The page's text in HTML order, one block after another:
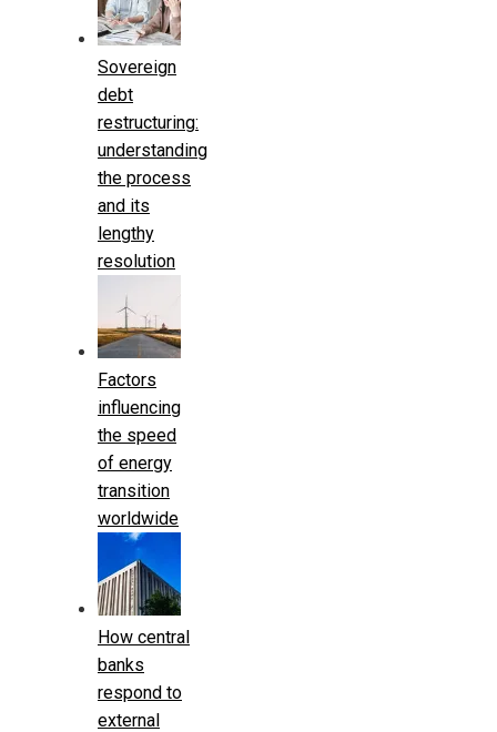
Sovereign
debt
restructuring:
understanding
the process
and its
lengthy
resolution
Factors
influencing
the speed
of energy
transition
worldwide
How central
banks
respond to
external